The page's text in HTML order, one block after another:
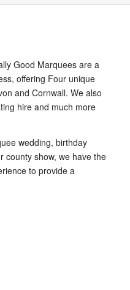
Good Marquees are a
offering Four unique
and Cornwall. We also
hire and much more
wedding, birthday
county show, we have the
to provide a